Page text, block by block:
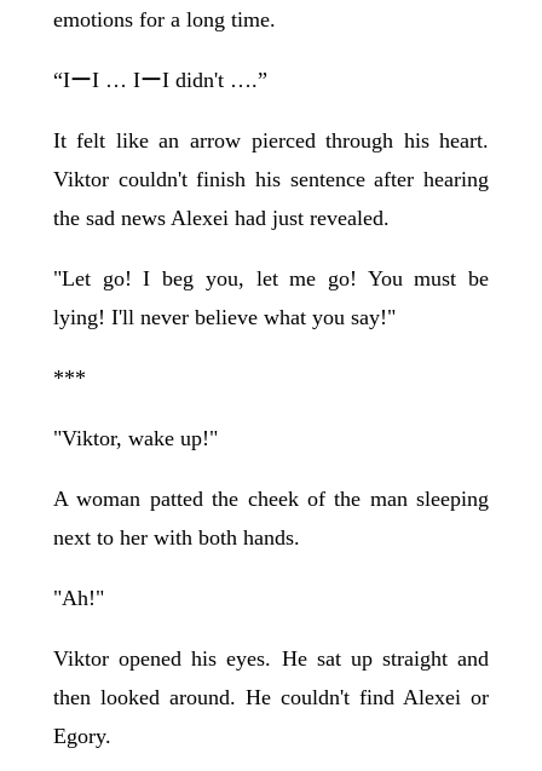
emotions for a long time.
“IーI … IーI didn't ….”
It felt like an arrow pierced through his heart.
Viktor couldn't finish his sentence after hearing
the sad news Alexei had just revealed.
"Let go! I beg you, let me go! You must be
lying! I'll never believe what you say!"
***
"Viktor, wake up!"
A woman patted the cheek of the man sleeping
next to her with both hands.
"Ah!"
Viktor opened his eyes. He sat up straight and
then looked around. He couldn't find Alexei or
Egory.